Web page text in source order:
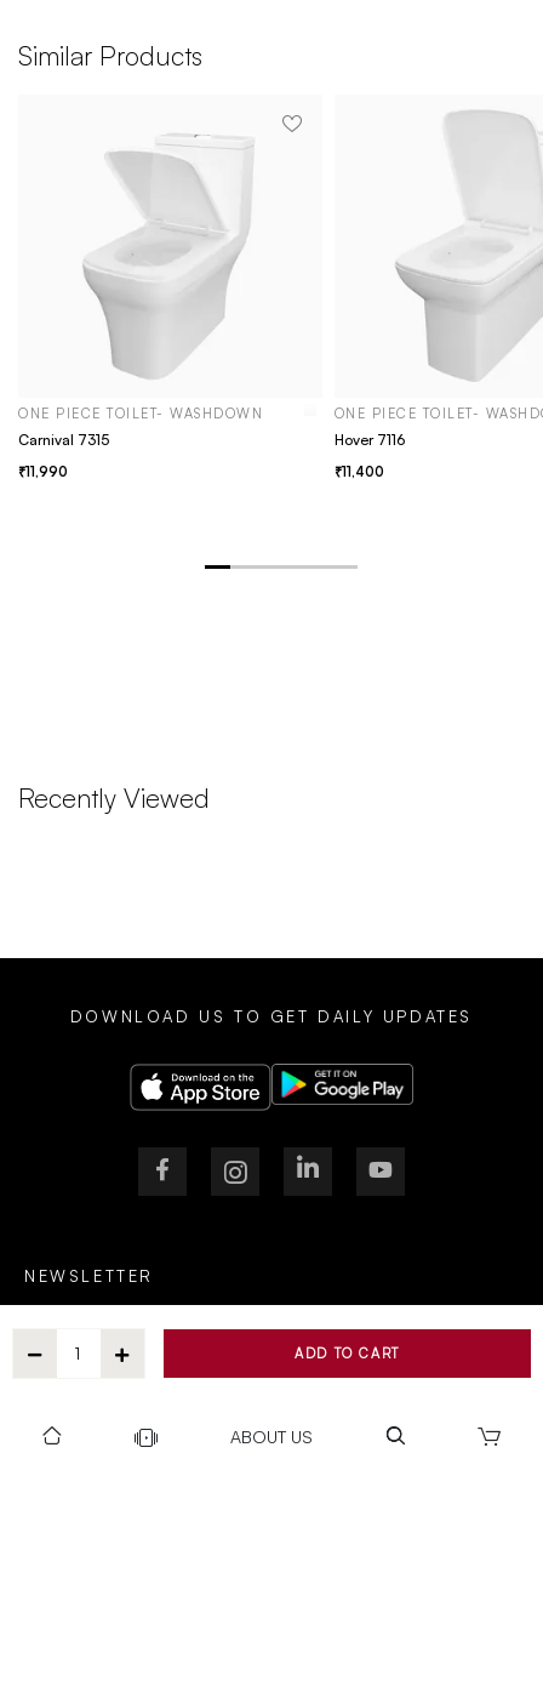
ABOUT US
ADD TO CART
Similar Products
ONE PIECE TOILET- WASHDOWN
Carnival 7315
11,990
ONE PIECE TOILET-
Hover 7116
11,400
Recently Viewed
NEWSLETTER
DOWNLOAD US TO GET DAILY UPDATES